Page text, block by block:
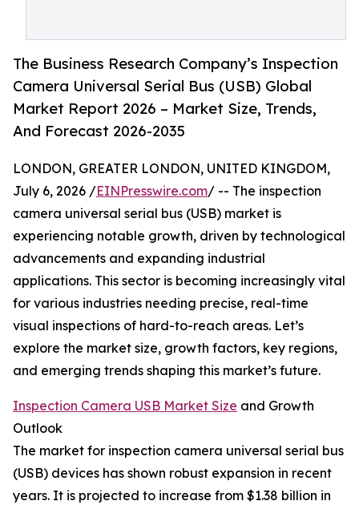
The Business Research Company’s Inspection
Camera Universal Serial Bus (USB) Global
Market Report 2026 – Market Size, Trends,
And Forecast 2026-2035
LONDON, GREATER LONDON, UNITED KINGDOM,
July 6, 2026 /EINPresswire.com/ -- The inspection
camera universal serial bus (USB) market is
experiencing notable growth, driven by technological
advancements and expanding industrial
applications. This sector is becoming increasingly vital
for various industries needing precise, real-time
visual inspections of hard-to-reach areas. Let’s
explore the market size, growth factors, key regions,
and emerging trends shaping this market’s future.
Inspection Camera USB Market Size and Growth
Outlook
The market for inspection camera universal serial bus
(USB) devices has shown robust expansion in recent
years. It is projected to increase from $1.38 billion in